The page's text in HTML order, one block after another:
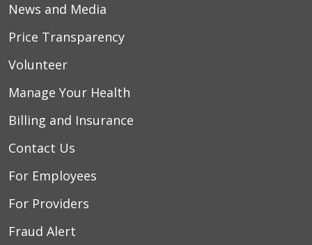
News and Media
Price Transparency
Volunteer
Manage Your Health
Billing and Insurance
Contact Us
For Employees
For Providers
Fraud Alert